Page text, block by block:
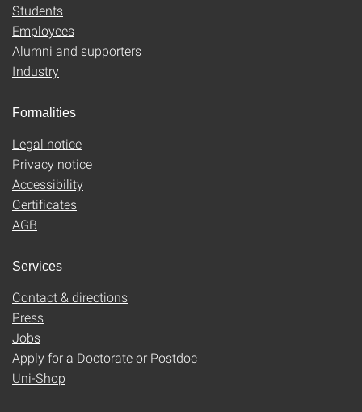
Students
Employees
Alumni and supporters
Industry
Formalities
Legal notice
Privacy notice
Accessibility
Certificates
AGB
Services
Contact & directions
Press
Jobs
Apply for a Doctorate or Postdoc
Uni-Shop